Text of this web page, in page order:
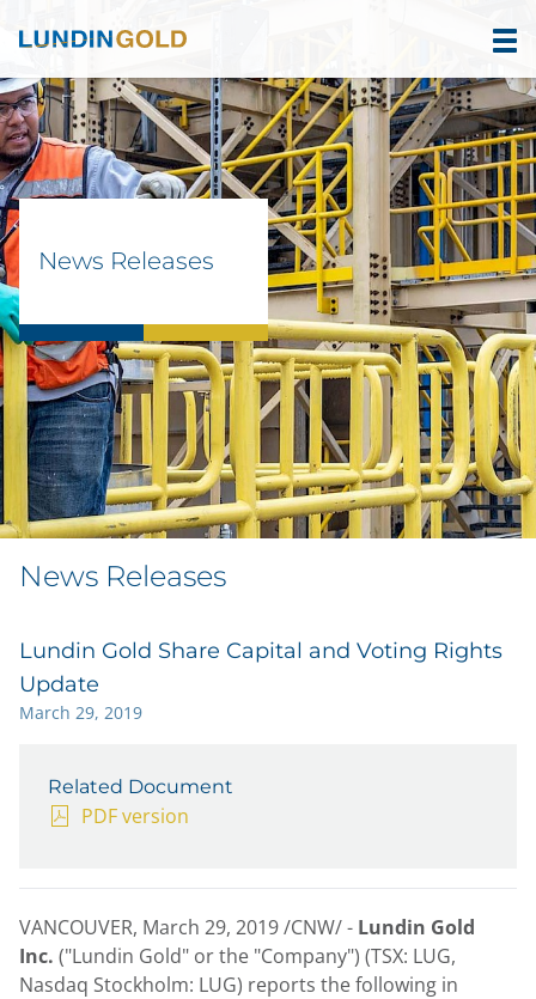
News Releases
News Releases
Lundin Gold Share Capital and Voting Rights
Update
March 29, 2019
Related Document
PDF version
VANCOUVER, March 29, 2019 /CNW/ - Lundin Gold
Inc. ("Lundin Gold" or the "Company") (TSX: LUG,
Nasdaq Stockholm: LUG) reports the following in